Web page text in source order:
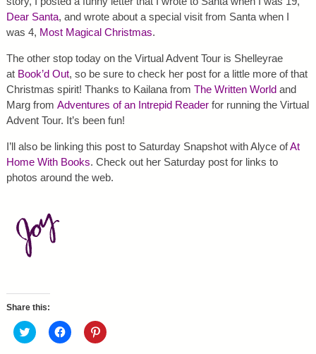
Dear Santa, and wrote about a special visit from Santa when I
was 4, Most Magical Christmas.
The other stop today on the Virtual Advent Tour is Shelleyrae
at Book’d Out, so be sure to check her post for a little more of that
Christmas spirit! Thanks to Kailana from The Written Worldand
Marg from Adventures of an Intrepid Readerfor running the Virtual
Advent Tour. It’s been fun!
I’ll also be linking this post to Saturday Snapshot with Alyce ofAt
Home With Books. Check out her Saturday post for links to
photos around the web.
Share this:
C
l
C
l
C
l